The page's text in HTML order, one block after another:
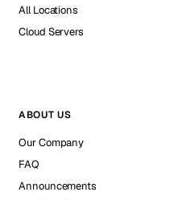
All Locations
Cloud Servers
ABOUT US
Our Company
FAQ
Announcements